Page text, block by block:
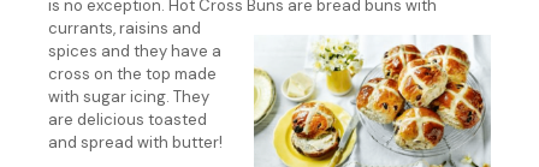
is no exception. Hot Cross Buns are bread buns with
currants, raisins and
spices and they have a
cross on the top made
with sugar icing. They
are delicious toasted
and spread with butter!